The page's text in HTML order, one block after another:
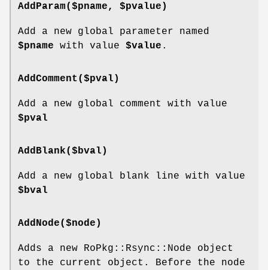
AddParam($pname, $pvalue)
Add a new global parameter named
$pname with value $value .
AddComment($pval)
Add a new global comment with value
$pval
AddBlank($bval)
Add a new global blank line with value
$bval
AddNode($node)
Adds a new RoPkg::Rsync::Node object
to the current object. Before the node